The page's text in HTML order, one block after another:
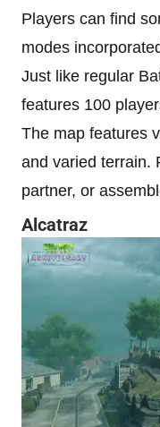
Players can find
modes
Just like regular
features 100
The map features
and varied terrain.
partner, or
Alcatraz